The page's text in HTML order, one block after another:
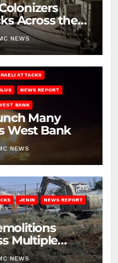
Across the
NEWS
ATTACKS
NEWS REPORT
BANK
Many
West Bank
NEWS
JENIN NEWS REPORT
Multiple
NEWS